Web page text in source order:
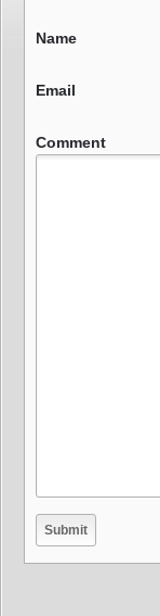
Name
Email
Comment